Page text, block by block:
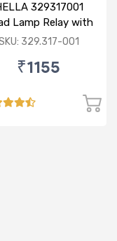
329317001
Lamp Relay with
Harness
329.317-001
₹1155